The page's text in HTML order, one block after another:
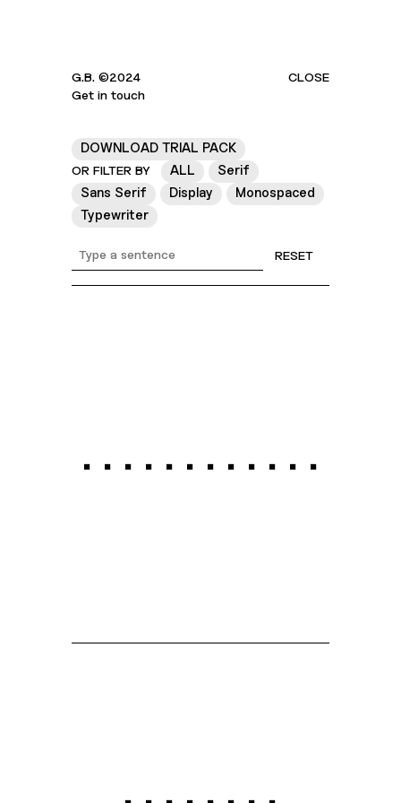
G.B. ©2024
Get in touch
CLOSE
DOWNLOAD TRIAL PACK
OR FILTER BY ALL
Serif
Sans Serif
Display
Monospaced
Typewriter
RESET
DGM Sprinter